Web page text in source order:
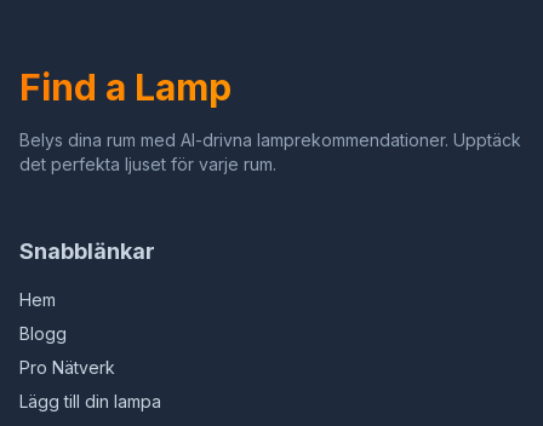
Find a Lamp
Belys dina rum med AI-drivna lamprekommendationer. Upptäck
det perfekta ljuset för varje rum.
Snabblänkar
Hem
Blogg
Pro Nätverk
Lägg till din lampa